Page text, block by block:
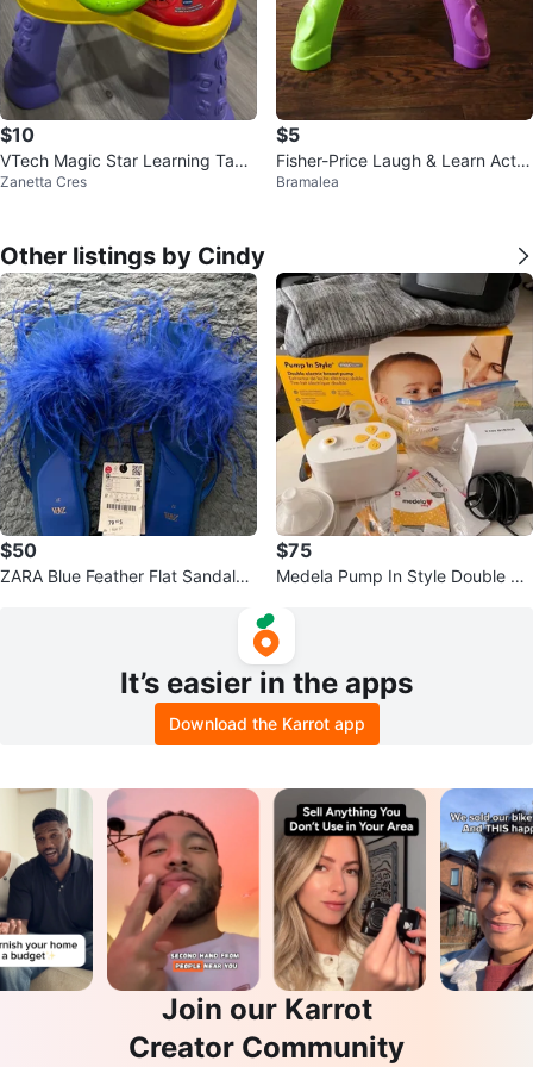
$10
VTech Magic Star Learning Tabl
e
Zanetta Cres
$5
Fisher-Price Laugh & Learn Activi
ty Table
Bramalea
Other listings by Cindy
$50
ZARA Blue Feather Flat Sandals
$75
Medela Pump In Style Double Ele
It’s easier in the apps
Download the Karrot app
Join our Karrot
Creator Community